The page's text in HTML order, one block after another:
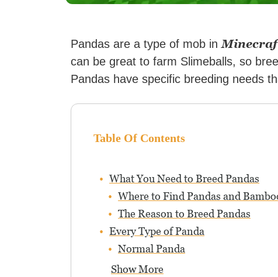
Pandas are a type of mob in
can be great to farm Slimeballs, so
Pandas have specific breeding needs
Table Of Contents
What You Need to Breed Pandas
Where to Find Pandas and
The Reason to Breed Pandas
Every Type of Panda
Normal Panda
Show More